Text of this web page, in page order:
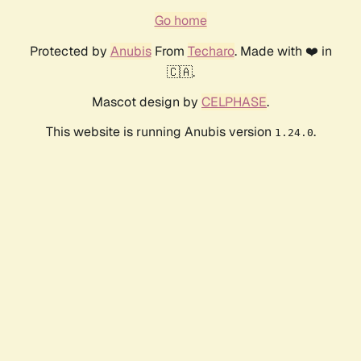
Go home
Protected by AnubisFrom Techaro. Made with ❤️ in
🇨🇦.
Mascot design by CELPHASE.
This website is running Anubis version 1.24.0.